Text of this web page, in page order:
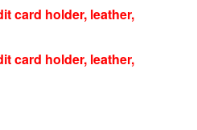
card holder, leather,
card holder, leather,